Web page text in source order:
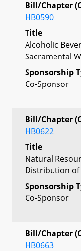
Bill/Chapter
HB0590
Title
Alcoholic
Sacramental
Sponsorship
Co-Sponsor
Bill/Chapter
HB0622
Title
Natural
Distribution of
Sponsorship
Co-Sponsor
Bill/Chapter
HB0663